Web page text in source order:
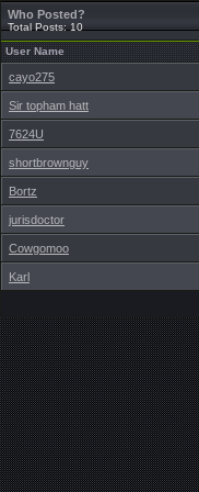
Who Posted?
Total Posts: 10
User Name
cayo275
Sir topham hatt
7624U
shortbrownguy
Bortz
jurisdoctor
Cowgomoo
Karl